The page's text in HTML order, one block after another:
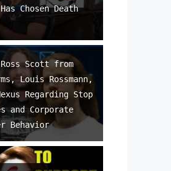
Chosen Death
Scott from
Louis Rossmann,
Regarding Stop
and Corporate
Behavior